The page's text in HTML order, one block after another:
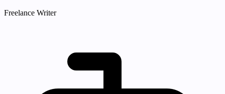
Freelance Writer